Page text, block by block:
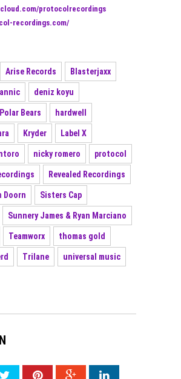
protocolrecordings
recordings.com/
Arise Records Blasterjaxx
deniz koyu
Bears hardwell
Kryder Label X
nicky romero protocol
Revealed Recordings
Doorn Sisters Cap
Sunnery James & Ryan Marciano
Teamworx thomas gold
Trilane universal music